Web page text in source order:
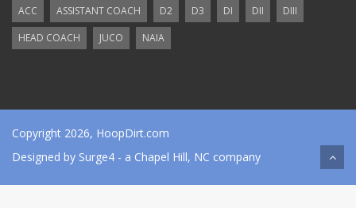
ACC ASSISTANT COACH D2 D3 DI DII
DIII
HEAD COACH
JUCO NAIA
Copyright 2026, HoopDirt.com
Designed by Surge4 - a Chapel Hill, NC company